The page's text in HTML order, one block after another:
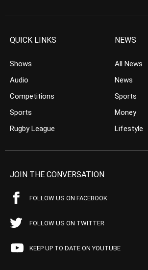
QUICK LINKS
Shows
Audio
Competitions
Sports
Rugby League
NEWS
All News
News
Sports
Money
Lifestyle
JOIN THE CONVERSATION
FOLLOW US ON FACEBOOK
FOLLOW US ON TWITTER
KEEP UP TO DATE ON YOUTUBE